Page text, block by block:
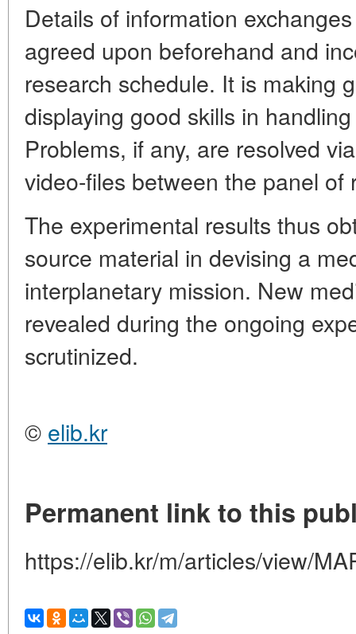
Details of information
agreed upon beforehand and
research schedule. It is making
displaying good skills in
Problems, if any, are resolved
video-files between the panel of
The experimental results thus
source material in devising a
interplanetary mission. New
revealed during the ongoing
scrutinized.
© elib.kr
Permanent link to this
https://elib.kr/m/articles/view/